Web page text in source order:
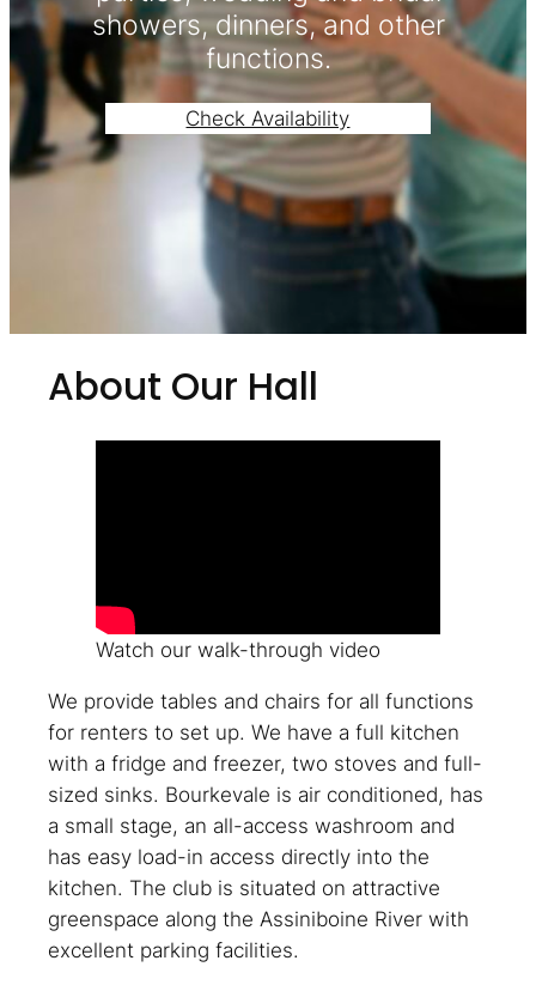
showers, dinners, and other
functions.
Check Availability
About Our Hall
Watch our walk-through video
We provide tables and chairs for all functions
for renters to set up. We have a full kitchen
with a fridge and freezer, two stoves and full-
sized sinks. Bourkevale is air conditioned, has
a small stage, an all-access washroom and
has easy load-in access directly into the
kitchen. The club is situated on attractive
greenspace along the Assiniboine River with
excellent parking facilities.